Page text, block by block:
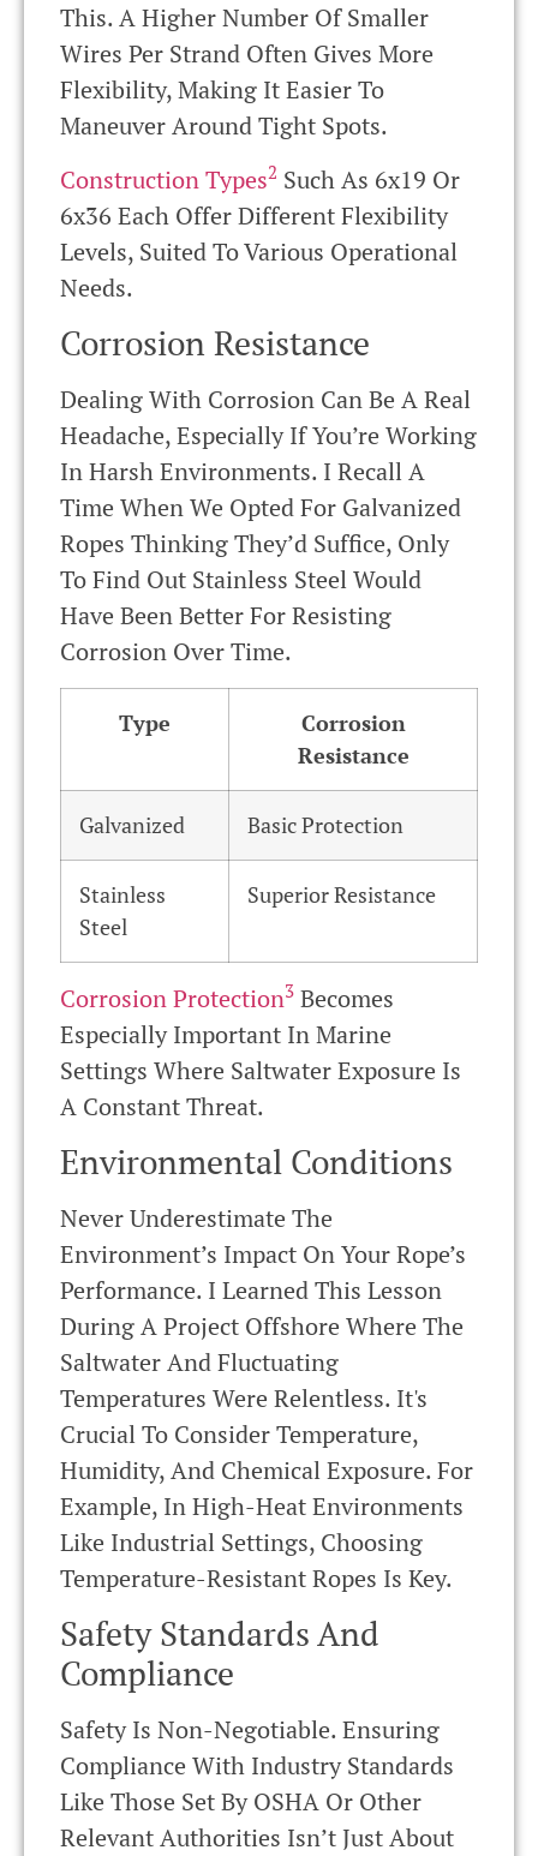
This. A Higher Number Of Smaller
Wires Per Strand Often Gives More
Flexibility, Making It Easier To
Maneuver Around Tight Spots.
Construction Types2 Such As 6x19 Or
6x36 Each Offer Different Flexibility
Levels, Suited To Various Operational
Needs.
Corrosion Resistance
Dealing With Corrosion Can Be A Real
Headache, Especially If You’re Working
In Harsh Environments. I Recall A
Time When We Opted For Galvanized
Ropes Thinking They’d Suffice, Only
To Find Out Stainless Steel Would
Have Been Better For Resisting
Corrosion Over Time.
Type
Corrosion
Resistance
Galvanized Basic Protection
Stainless
Steel
Superior Resistance
Corrosion Protection3 Becomes
Especially Important In Marine
Settings Where Saltwater Exposure Is
A Constant Threat.
Environmental Conditions
Never Underestimate The
Environment’s Impact On Your Rope’s
Performance. I Learned This Lesson
During A Project Offshore Where The
Saltwater And Fluctuating
Temperatures Were Relentless. It's
Crucial To Consider Temperature,
Humidity, And Chemical Exposure. For
Example, In High-Heat Environments
Like Industrial Settings, Choosing
Temperature-Resistant Ropes Is Key.
Safety Standards And
Compliance
Safety Is Non-Negotiable. Ensuring
Compliance With Industry Standards
Like Those Set By OSHA Or Other
Relevant Authorities Isn’t Just About